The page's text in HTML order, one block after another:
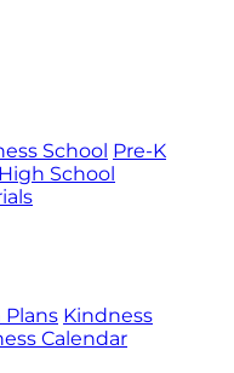
School Pre-K
High School
Plans Kindness
Calendar